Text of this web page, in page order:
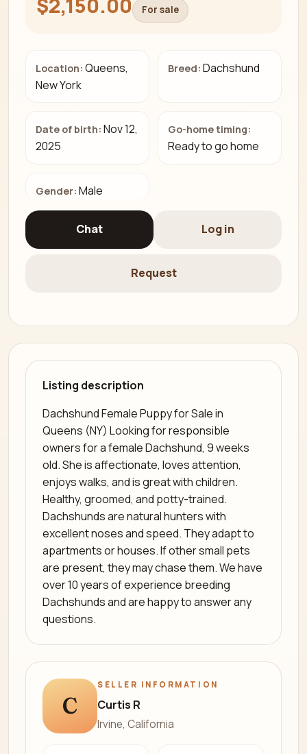
$2,150.00 For sale
Location: Queens,
New York
Breed: Dachshund
Date of birth: Nov 12,
2025
Go-home timing:
Ready to go home
Gender: Male
Chat Log in
Request
Listing description
Dachshund Female Puppy for Sale in
Queens (NY) Looking for responsible
owners for a female Dachshund, 9 weeks
old. She is affectionate, loves attention,
enjoys walks, and is great with children.
Healthy, groomed, and potty-trained.
Dachshunds are natural hunters with
excellent noses and speed. They adapt to
apartments or houses. If other small pets
are present, they may chase them. We have
over 10 years of experience breeding
Dachshunds and are happy to answer any
questions.
C
SELLER INFORMATION
Curtis R
Irvine, California